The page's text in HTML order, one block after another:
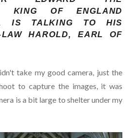
KING OF ENGLAND
IS TALKING TO HIS
LAW HAROLD, EARL OF
take my good camera, just the
to capture the images, it was
is a bit large to shelter under my